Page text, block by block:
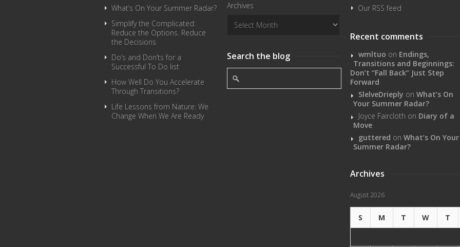
What’s On Your Summer Radar?
Simplify the Complicated:
Reduce the Options. Reduce
the Decisions
Do’s and Don’ts for a
Successful To Do list
How Well Do You Accelerate
Through Transitions?
Life Lessons from Nature: We
Change When We Are Ready
Archives
Search the blog
Our RSS feed
Recent comments
wmltuo on Endings,
Transitions and Beginnings:
Don’t “Fall Back” Just Step
Forward
SlelveDrieply on What’s On
Your Summer Radar?
Joyce Faircloth on Diary of a
Move
guttered on What’s On Your
Summer Radar?
Archives
August 2026
S M T W T